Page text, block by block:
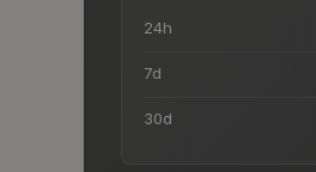
24h
7d
30d